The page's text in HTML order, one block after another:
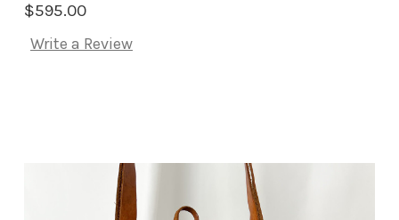
$595.00
Write a Review